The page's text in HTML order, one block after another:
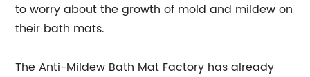
to worry about the growth of mold and mildew on
their bath mats.
The Anti-Mildew Bath Mat Factory has already